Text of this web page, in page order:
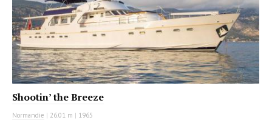
Shootin’ the Breeze
Normandie | 26.01 m | 1965